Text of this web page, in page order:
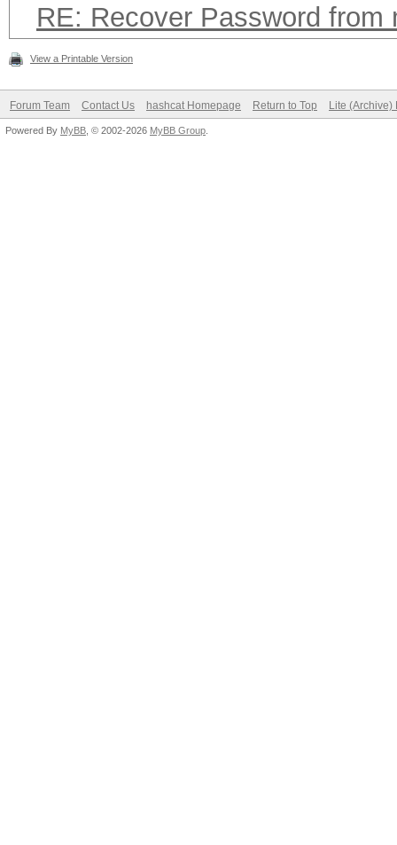
RE: Recover Password from
View a Printable Version
Forum Team Contact Us hashcat Homepage Return to Top Lite (Archive)
Powered By MyBB , © 2002-2026 MyBB Group